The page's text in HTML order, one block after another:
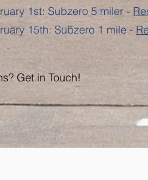
1st: Subzero 5 miler -
15th: Subzero 1 mile -
Get in Touch!